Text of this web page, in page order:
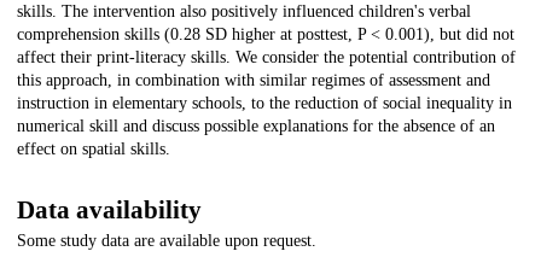
skills. The intervention also positively influenced children's verbal
comprehension skills (0.28 SD higher at posttest, P < 0.001), but did not
affect their print-literacy skills. We consider the potential contribution of
this approach, in combination with similar regimes of assessment and
instruction in elementary schools, to the reduction of social inequality in
numerical skill and discuss possible explanations for the absence of an
effect on spatial skills.
Data availability
Some study data are available upon request.